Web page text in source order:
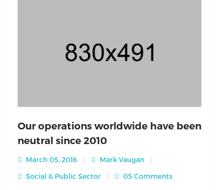
Our operations worldwide have been
neutral since 2010
March 05, 2016
Mark Vaugan
Social & Public Sector
05 Comments